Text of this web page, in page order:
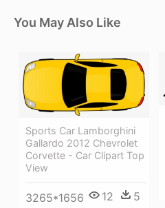
You May Also Like
Sports Car Lamborghini
Gallardo 2012 Chevrolet
Corvette - Car Clipart Top
View
3265*1656 12 5